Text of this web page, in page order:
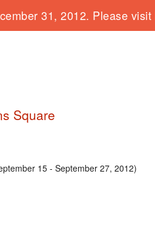
31, 2012. Please visit
Square
15 - September 27, 2012)